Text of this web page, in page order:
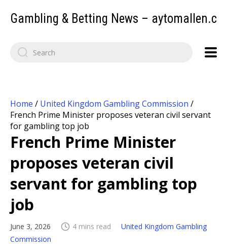
Gambling & Betting News –
Home / United Kingdom Gambling Commission /
French Prime Minister proposes veteran civil servant
for gambling top job
French Prime Minister
proposes veteran civil
servant for gambling top
job
June 3, 2026 4 mins read
United Kingdom Gambling
Commission